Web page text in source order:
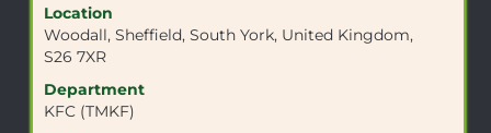
Location
Woodall, Sheffield, South York, United Kingdom,
S26 7XR
Department
KFC (TMKF)
space
bar
to
view
the